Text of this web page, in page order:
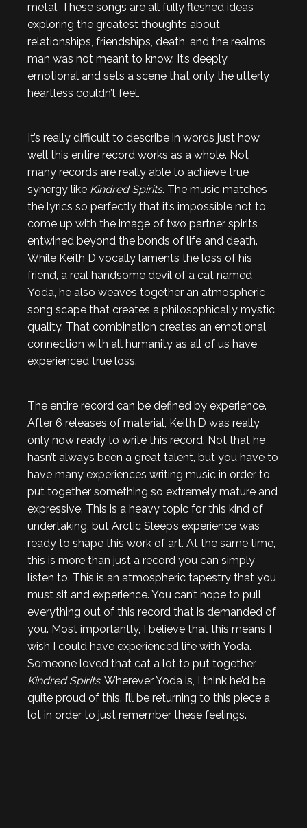
metal. These songs are all fully fleshed ideas
exploring the greatest thoughts about
relationships, friendships, death, and the realms
man was not meant to know. It’s deeply
emotional and sets a scene that only the utterly
heartless couldn’t feel.
It’s really difficult to describe in words just how
well this entire record works as a whole. Not
many records are really able to achieve true
synergy like Kindred Spirits. The music matches
the lyrics so perfectly that it’s impossible not to
come up with the image of two partner spirits
entwined beyond the bonds of life and death.
While Keith D vocally laments the loss of his
friend, a real handsome devil of a cat named
Yoda, he also weaves together an atmospheric
song scape that creates a philosophically mystic
quality. That combination creates an emotional
connection with all humanity as all of us have
experienced true loss.
The entire record can be defined by experience.
After 6 releases of material, Keith D was really
only now ready to write this record. Not that he
hasn’t always been a great talent, but you have to
have many experiences writing music in order to
put together something so extremely mature and
expressive. This is a heavy topic for this kind of
undertaking, but Arctic Sleep’s experience was
ready to shape this work of art. At the same time,
this is more than just a record you can simply
listen to. This is an atmospheric tapestry that you
must sit and experience. You can’t hope to pull
everything out of this record that is demanded of
you. Most importantly, I believe that this means I
wish I could have experienced life with Yoda.
Someone loved that cat a lot to put together
Kindred Spirits. Wherever Yoda is, I think he’d be
quite proud of this. I’ll be returning to this piece a
lot in order to just remember these feelings.